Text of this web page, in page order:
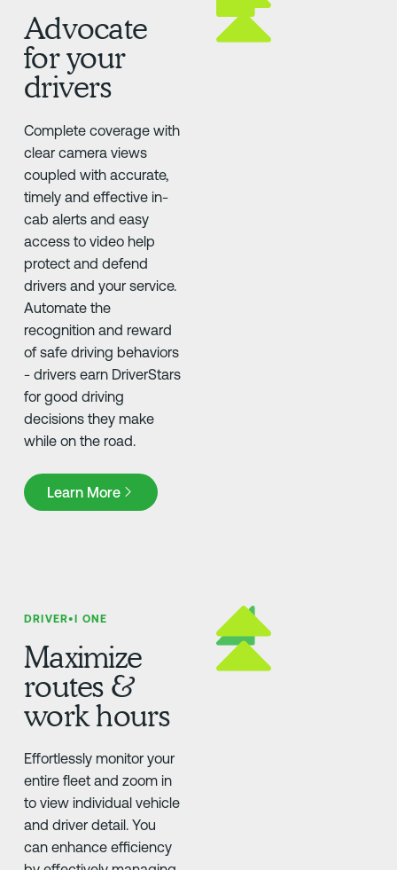
Advocate
for your
drivers
Complete coverage with
clear camera views
coupled with accurate,
timely and effective in-
cab alerts and easy
access to video help
protect and defend
drivers and your service.
Automate the
recognition and reward
of safe driving behaviors
- drivers earn DriverStars
for good driving
decisions they make
while on the road.
Learn More
Learn More
DRIVER•I ONE
Maximize
routes &
work hours
Effortlessly monitor your
entire fleet and zoom in
to view individual vehicle
and driver detail. You
can enhance efficiency